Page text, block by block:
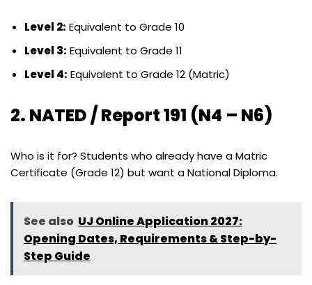
Level 2: Equivalent to Grade 10
Level 3: Equivalent to Grade 11
Level 4: Equivalent to Grade 12 (Matric)
2. NATED / Report 191 (N4 – N6)
Who is it for? Students who already have a Matric
Certificate (Grade 12) but want a National Diploma.
See also UJ Online Application 2027:
Opening Dates, Requirements & Step-by-
Step Guide